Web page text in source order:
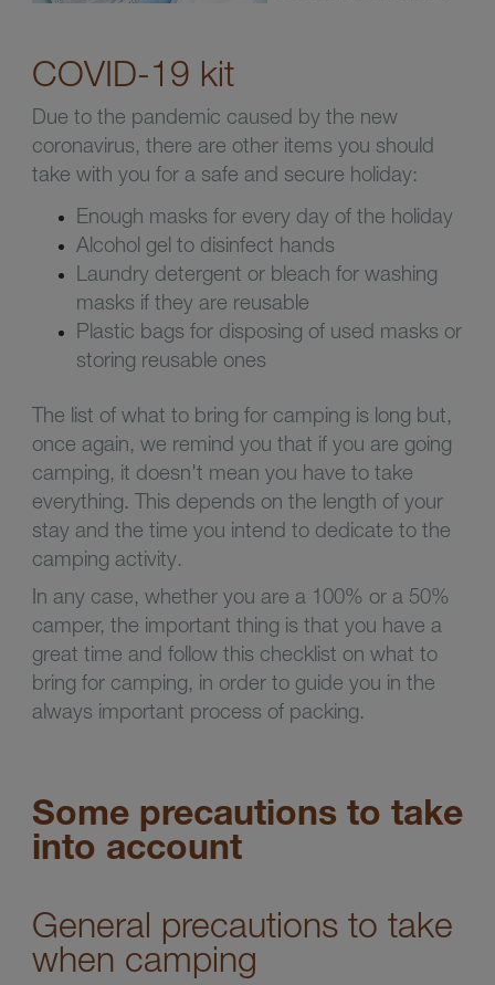
COVID-19 kit
Due to the pandemic caused by the new
coronavirus, there are other items you should
take with you for a safe and secure holiday:
Enough masks for every day of the holiday
Alcohol gel to disinfect hands
Laundry detergent or bleach for washing
masks if they are reusable
Plastic bags for disposing of used masks or
storing reusable ones
The list of what to bring for camping is long but,
once again, we remind you that if you are going
camping, it doesn't mean you have to take
everything. This depends on the length of your
stay and the time you intend to dedicate to the
camping activity.
In any case, whether you are a 100% or a 50%
camper, the important thing is that you have a
great time and follow this checklist on what to
bring for camping, in order to guide you in the
always important process of packing.
Some precautions to take
into account
General precautions to take
when camping